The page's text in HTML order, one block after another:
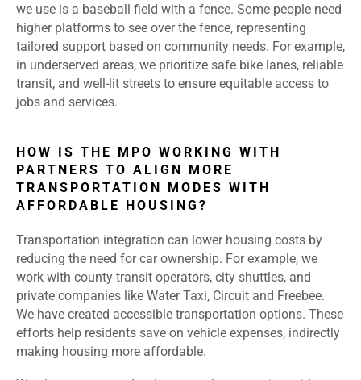
we use is a baseball field with a fence. Some people need
higher platforms to see over the fence, representing
tailored support based on community needs. For example,
in underserved areas, we prioritize safe bike lanes, reliable
transit, and well-lit streets to ensure equitable access to
jobs and services.
HOW IS THE MPO WORKING WITH
PARTNERS TO ALIGN MORE
TRANSPORTATION MODES WITH
AFFORDABLE HOUSING?
Transportation integration can lower housing costs by
reducing the need for car ownership. For example, we
work with county transit operators, city shuttles, and
private companies like Water Taxi, Circuit and Freebee.
We have created accessible transportation options. These
efforts help residents save on vehicle expenses, indirectly
making housing more affordable.